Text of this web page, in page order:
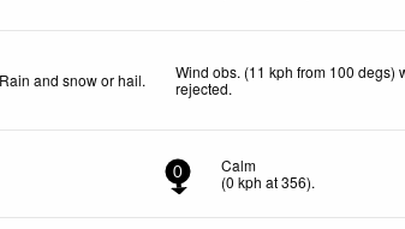
Rain and snow or hail.
Wind obs. (11 kph from 100 degs)
rejected.
0
Calm
(0 kph at 356).